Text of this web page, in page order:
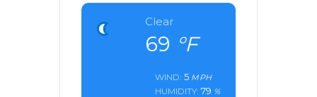
Clear
69 °F
WIND: 5MPH
HUMIDITY: 79 %